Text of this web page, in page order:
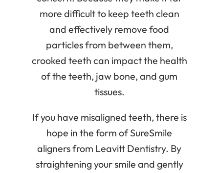
more difficult to keep teeth clean
and effectively remove food
particles from between them,
crooked teeth can impact the health
of the teeth, jaw bone, and gum
tissues.
If you have misaligned teeth, there is
hope in the form of SureSmile
aligners from Leavitt Dentistry. By
straightening your smile and gently